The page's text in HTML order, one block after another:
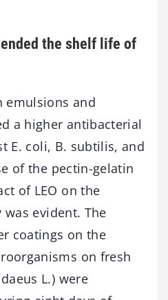
the shelf life of
emulsions and
a higher antibacterial
E. coli, B. subtilis, and
of the pectin-gelatin
of LEO on the
evident. The
coatings on the
on fresh
L.) were